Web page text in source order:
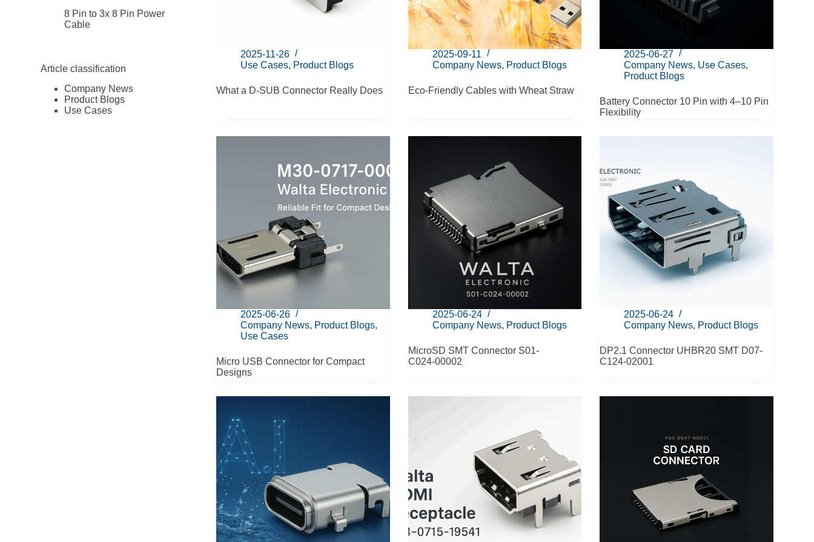
2025-11-26
Use Cases, Product Blogs
What a D-SUB Connector Really Does
2025-09-11
Company News, Product Blogs
Eco-Friendly Cables with Wheat Straw
2025-06-27
Company News, Use Cases,
Product Blogs
Battery Connector 10 Pin with 4–10 Pin
Flexibility
2025-06-26
Company News, Product Blogs,
Use Cases
Micro USB Connector for Compact
Designs
2025-06-24
Company News, Product Blogs
MicroSD SMT Connector S01-
C024‑00002
2025-06-24
Company News, Product Blogs
DP2.1 Connector UHBR20 SMT D07-
C124-02001
8 Pin to 3x 8 Pin Power
Cable
Article classification
Company News
Product Blogs
Use Cases